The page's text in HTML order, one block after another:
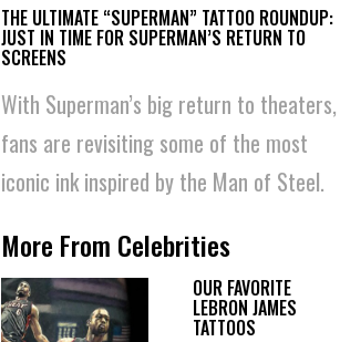
THE ULTIMATE “SUPERMAN” TATTOO ROUNDUP:
JUST IN TIME FOR SUPERMAN’S RETURN TO
SCREENS
With Superman’s big return to theaters,
fans are revisiting some of the most
iconic ink inspired by the Man of Steel.
More From Celebrities
OUR FAVORITE
LEBRON JAMES
TATTOOS